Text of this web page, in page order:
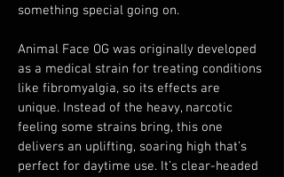
something special going on.
Animal Face OG was originally developed
as a medical strain for treating conditions
like fibromyalgia, so its effects are
unique. Instead of the heavy, narcotic
feeling some strains bring, this one
delivers an uplifting, soaring high that’s
perfect for daytime use. It’s clear-headed